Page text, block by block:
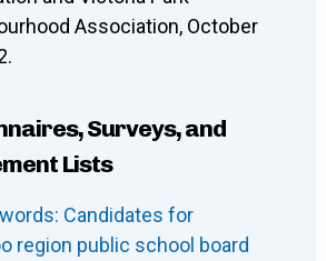
Association, October
Surveys, and
Lists
Candidates for
region public school board